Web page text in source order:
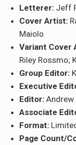
Letterer: Jeff
Cover Artist:
Maiolo
Variant Cover
Riley Rossmo;
Group Editor:
Executive
Editor: Andrew
Associate
Format:
Page Count/